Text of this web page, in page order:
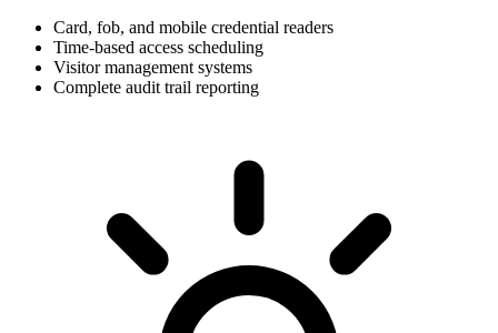
Card, fob, and mobile credential readers
Time-based access scheduling
Visitor management systems
Complete audit trail reporting